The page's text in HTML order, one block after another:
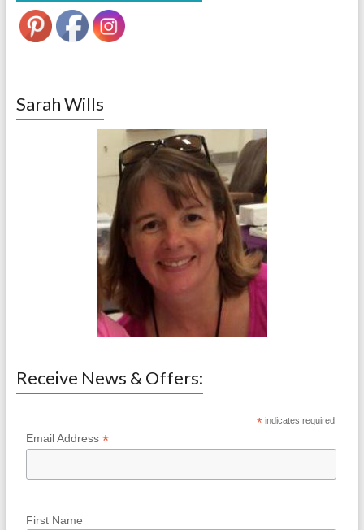
Sarah Wills
Receive News & Offers:
* indicates required
Email Address *
First Name